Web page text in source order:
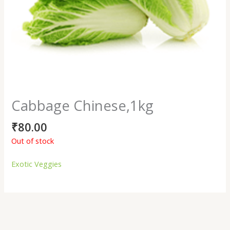
Cabbage Chinese,1kg
₹80.00
Out of stock
Exotic Veggies